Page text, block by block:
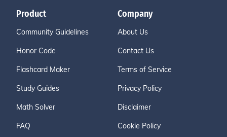
Product
Community Guidelines
Honor Code
Flashcard Maker
Study Guides
Math Solver
FAQ
Company
About Us
Contact Us
Terms of Service
Privacy Policy
Disclaimer
Cookie Policy